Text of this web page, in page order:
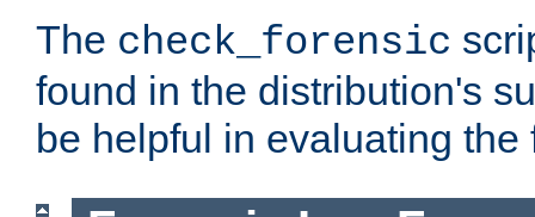
The check_forensic
found in the distribution's
be helpful in evaluating